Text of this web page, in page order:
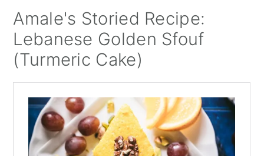
Amale's Storied Recipe:
Lebanese Golden Sfouf
(Turmeric Cake)